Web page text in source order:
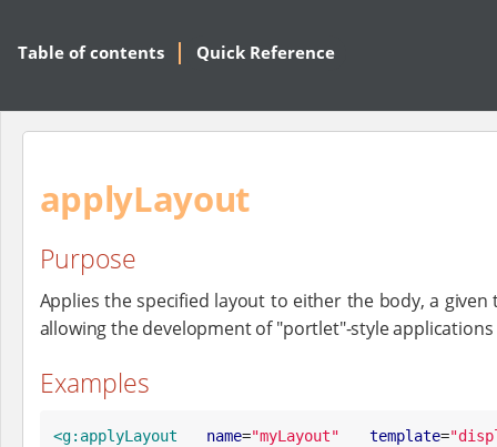
Table of contents Quick Reference
applyLayout
Purpose
Applies the specified layout to either the body, a
allowing the development of "portlet"-style
Examples
<g:applyLayout name="myLayout" template="